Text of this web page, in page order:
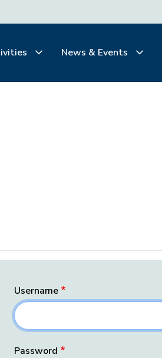
News & Events
Username
Password